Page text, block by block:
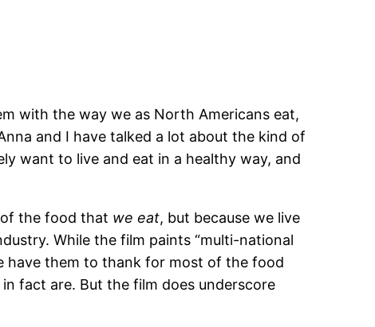
with the way we as North Americans eat,
and I have talked a lot about the kind of
want to live and eat in a healthy way, and
of the food that we eat, but because we live
While the film paints “multi-national
have them to thank for most of the food
fact are. But the film does underscore